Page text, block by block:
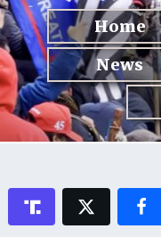
Home
News